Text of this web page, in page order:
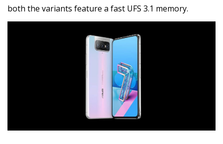
both the variants feature a fast UFS 3.1 memory.